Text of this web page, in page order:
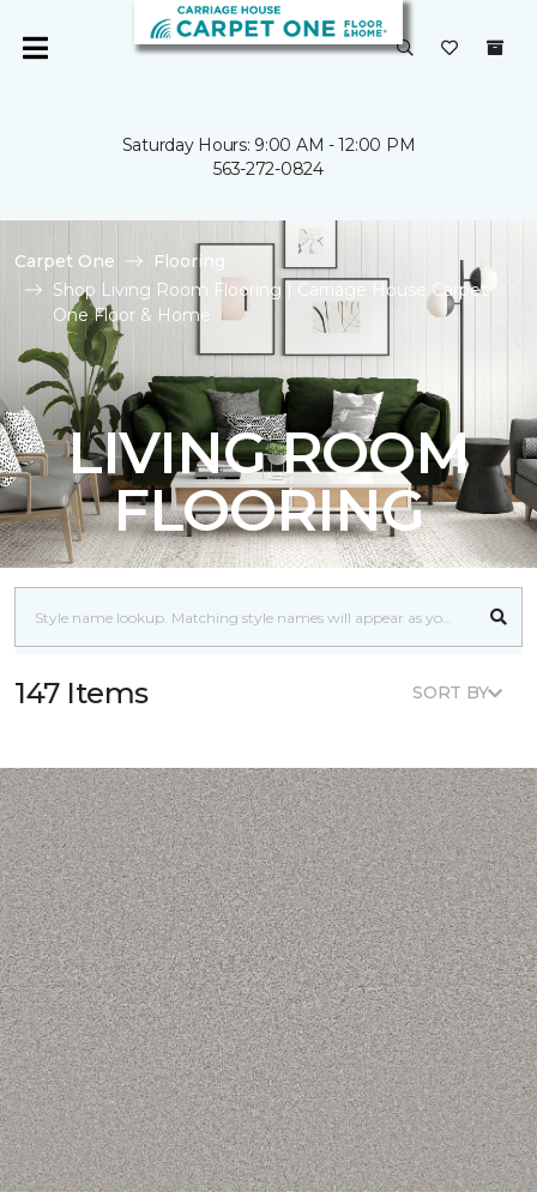
Saturday Hours: 9:00 AM - 12:00 PM
563-272-0824
Carpet One
Flooring
Shop Living Room Flooring | Carriage House Carpet
One Floor & Home
LIVING ROOM
FLOORING
147 Items SORT BY